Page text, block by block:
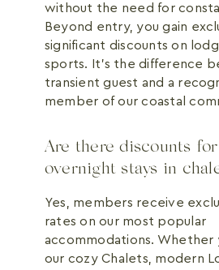
without the need for
Beyond entry, you gain
significant discounts on
sports. It's the difference
transient guest and a
member of our coastal
Are there discounts
overnight stays in
Yes, members receive
rates on our most popular
accommodations. Whether
our cozy Chalets, modern